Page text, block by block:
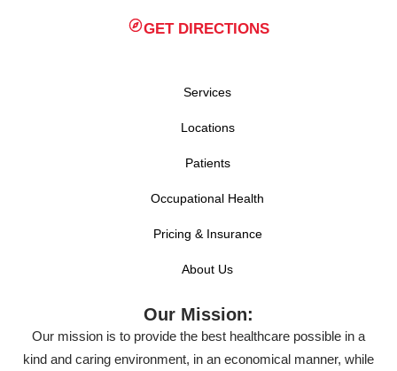
GET DIRECTIONS
Services
Locations
Patients
Occupational Health
Pricing & Insurance
About Us
Our Mission:
Our mission is to provide the best healthcare possible in a
kind and caring environment, in an economical manner, while